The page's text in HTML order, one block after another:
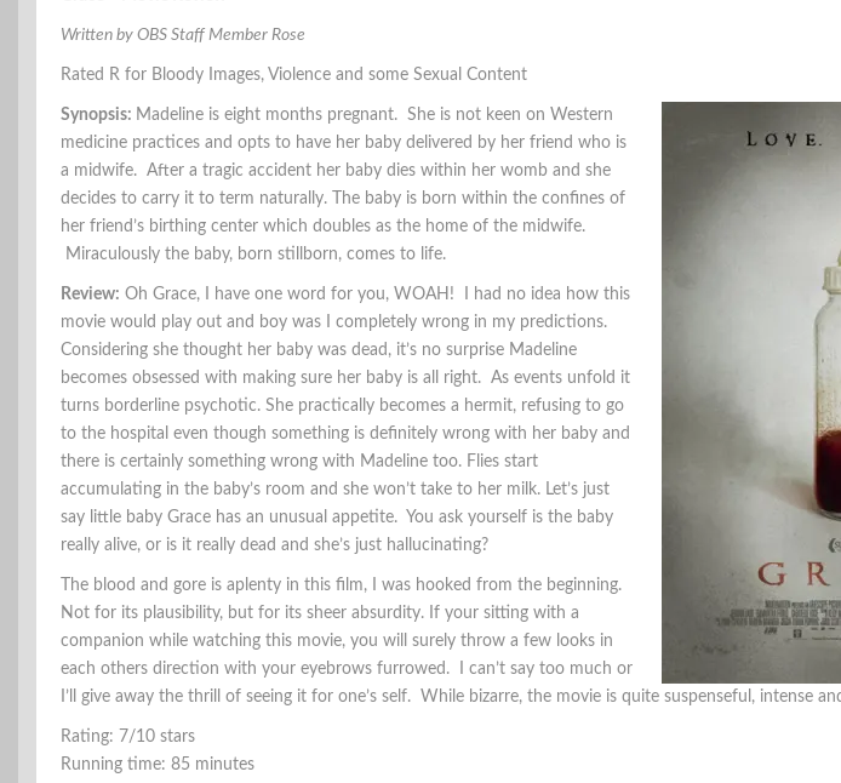
Written by OBS Staff Member Rose
Rated R for Bloody Images, Violence and some Sexual Content
Synopsis: Madeline is eight months pregnant. She is not keen on Western
medicine practices and opts to have her baby delivered by her friend who is
a midwife. After a tragic accident her baby dies within her womb and she
decides to carry it to term naturally. The baby is born within the confines of
her friend’s birthing center which doubles as the home of the midwife.
Miraculously the baby, born stillborn, comes to life.
Review: Oh Grace, I have one word for you, WOAH! I had no idea how this
movie would play out and boy was I completely wrong in my predictions.
Considering she thought her baby was dead, it’s no surprise Madeline
becomes obsessed with making sure her baby is all right. As events unfold it
turns borderline psychotic. She practically becomes a hermit, refusing to go
to the hospital even though something is definitely wrong with her baby and
there is certainly something wrong with Madeline too. Flies start
accumulating in the baby’s room and she won’t take to her milk. Let’s just
say little baby Grace has an unusual appetite. You ask yourself is the baby
really alive, or is it really dead and she’s just hallucinating?
The blood and gore is aplenty in this film, I was hooked from the beginning.
Not for its plausibility, but for its sheer absurdity. If your sitting with a
companion while watching this movie, you will surely throw a few looks in
each others direction with your eyebrows furrowed. I can’t say too much or
I’ll give away the thrill of seeing it for one’s self. While bizarre, the movie is quite suspenseful, intense
Rating: 7/10 stars
Running time: 85 minutes